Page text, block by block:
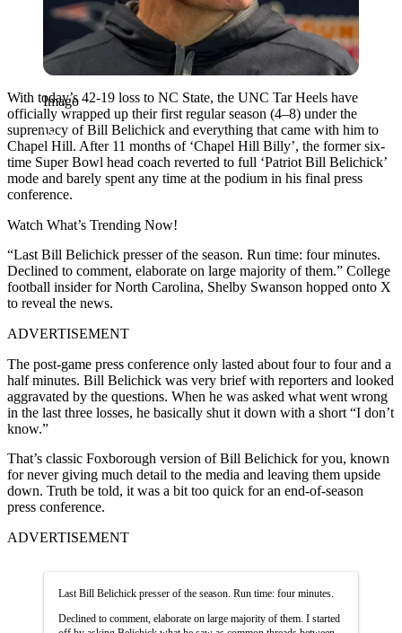
Imago
With today’s 42-19 loss to NC State, the UNC Tar Heels have
officially wrapped up their first regular season (4–8) under the
supremacy of Bill Belichick and everything that came with him to
Chapel Hill. After 11 months of ‘Chapel Hill Billy’, the former six-
time Super Bowl head coach reverted to full ‘Patriot Bill Belichick’
mode and barely spent any time at the podium in his final press
conference.
Watch What’s Trending Now!
“Last Bill Belichick presser of the season. Run time: four minutes.
Declined to comment, elaborate on large majority of them.” College
football insider for North Carolina, Shelby Swanson hopped onto X
to reveal the news.
ADVERTISEMENT
The post-game press conference only lasted about four to four and a
half minutes. Bill Belichick was very brief with reporters and looked
aggravated by the questions. When he was asked what went wrong
in the last three losses, he basically shut it down with a short “I don’t
know.”
That’s classic Foxborough version of Bill Belichick for you, known
for never giving much detail to the media and leaving them upside
down. Truth be told, it was a bit too quick for an end-of-season
press conference.
ADVERTISEMENT
Last Bill Belichick presser of the season. Run time: four minutes.
Declined to comment, elaborate on large majority of them. I started